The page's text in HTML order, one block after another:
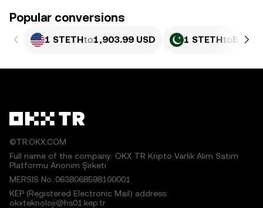
Popular conversions
1 STETHto1,903.99 USD 1 STETHto
©TR.OKX.COM
Full name of the company: OKX TR Kripto Varlık Alım Satım
Platformu Anonim Şirketi
MERSIS No.:0638068598100001
KEP (Registered Electronic Mail) address:
okxteknoloji@hs01.kep.tr